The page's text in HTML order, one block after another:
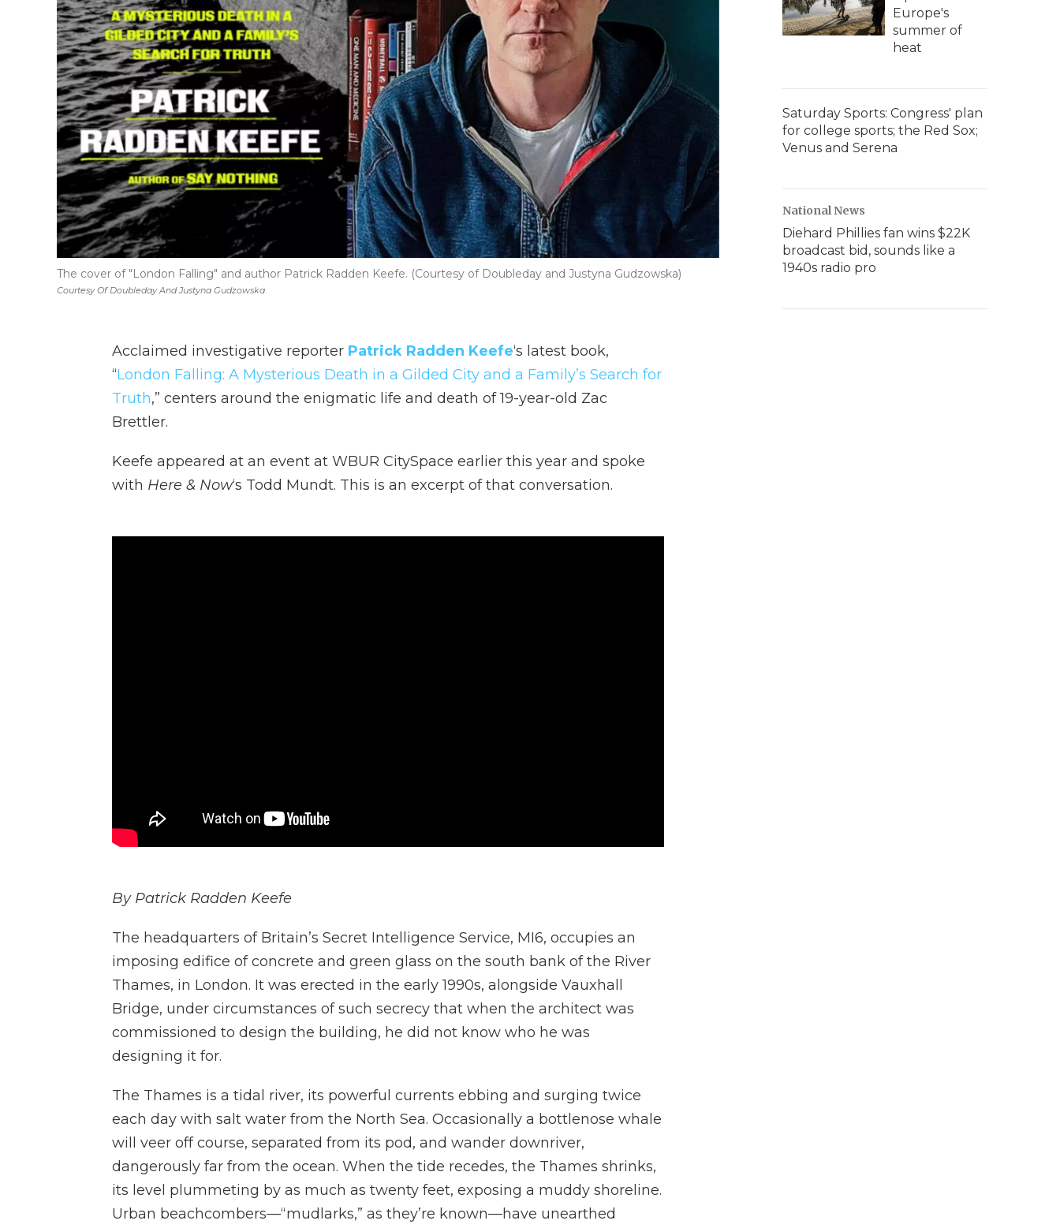
Courtesy Of Doubleday And Justyna Gudzowska
The cover of "London Falling" and author Patrick Radden Keefe. (Courtesy of Doubleday and Justyna Gudzowska)
Acclaimed investigative reporter Patrick Radden Keefe‘s latest book,
“London Falling: A Mysterious Death in a Gilded City and a Family’s Search for
Truth,” centers around the enigmatic life and death of 19-year-old Zac
Brettler.
Keefe appeared at an event at WBUR CitySpace earlier this year and spoke
with Here & Now‘s Todd Mundt. This is an excerpt of that conversation.
By Patrick Radden Keefe
The headquarters of Britain’s Secret Intelligence Service, MI6, occupies an
imposing edifice of concrete and green glass on the south bank of the River
Thames, in London. It was erected in the early 1990s, alongside Vauxhall
Bridge, under circumstances of such secrecy that when the architect was
commissioned to design the building, he did not know who he was
designing it for.
The Thames is a tidal river, its powerful currents ebbing and surging twice
each day with salt water from the North Sea. Occasionally a bottlenose whale
will veer off course, separated from its pod, and wander downriver,
dangerously far from the ocean. When the tide recedes, the Thames shrinks,
its level plummeting by as much as twenty feet, exposing a muddy shoreline.
Urban beachcombers—“mudlarks,” as they’re known—have unearthed
Europe's
summer of
heat
Saturday Sports: Congress' plan
for college sports; the Red Sox;
Venus and Serena
National News
Diehard Phillies fan wins $22K
broadcast bid, sounds like a
1940s radio pro